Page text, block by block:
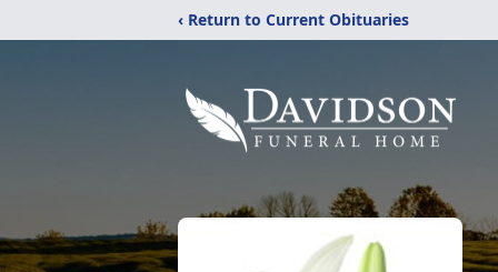
‹ Return to Current Obituaries